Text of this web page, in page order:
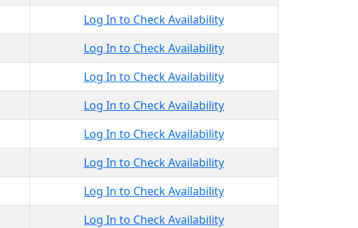
Log In to Check Availability
Log In to Check Availability
Log In to Check Availability
Log In to Check Availability
Log In to Check Availability
Log In to Check Availability
Log In to Check Availability
Log In to Check Availability